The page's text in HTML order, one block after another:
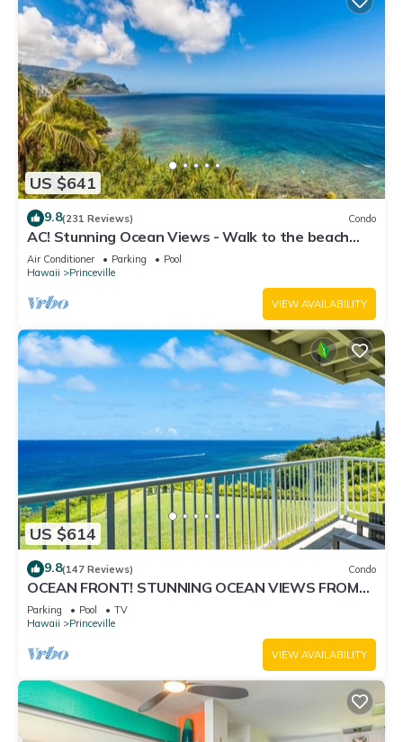
US $641
9.8(231 Reviews) Condo
AC! Stunning Ocean Views - Walk to the beach
#133-134
Air Conditioner Parking
Pool
Hawaii
Princeville
VIEW AVAILABILITY
US $614
9.8(147 Reviews) Condo
OCEAN FRONT! STUNNING OCEAN VIEWS FROM
EVERY ROOM IN THIS 2BR 2BA CONDO
Parking Pool
TV
Hawaii
Princeville
VIEW AVAILABILITY